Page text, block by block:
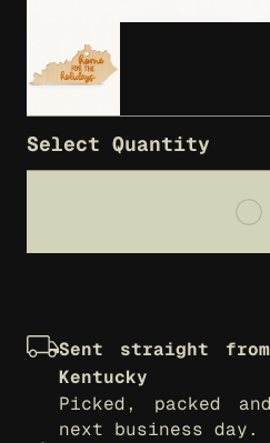
Select Quantity
Sent straight
Kentucky
Picked, packed
next business day.